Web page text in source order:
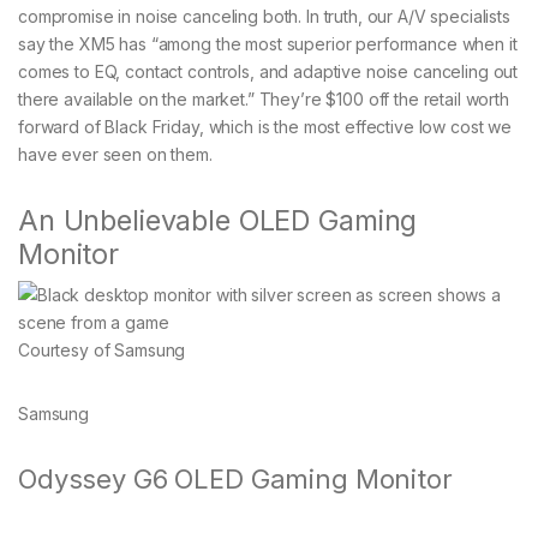
compromise in noise canceling both. In truth, our A/V specialists
say the XM5 has “among the most superior performance when it
comes to EQ, contact controls, and adaptive noise canceling out
there available on the market.” They’re $100 off the retail worth
forward of Black Friday, which is the most effective low cost we
have ever seen on them.
An Unbelievable OLED Gaming
Monitor
Courtesy of Samsung
Samsung
Odyssey G6 OLED Gaming Monitor